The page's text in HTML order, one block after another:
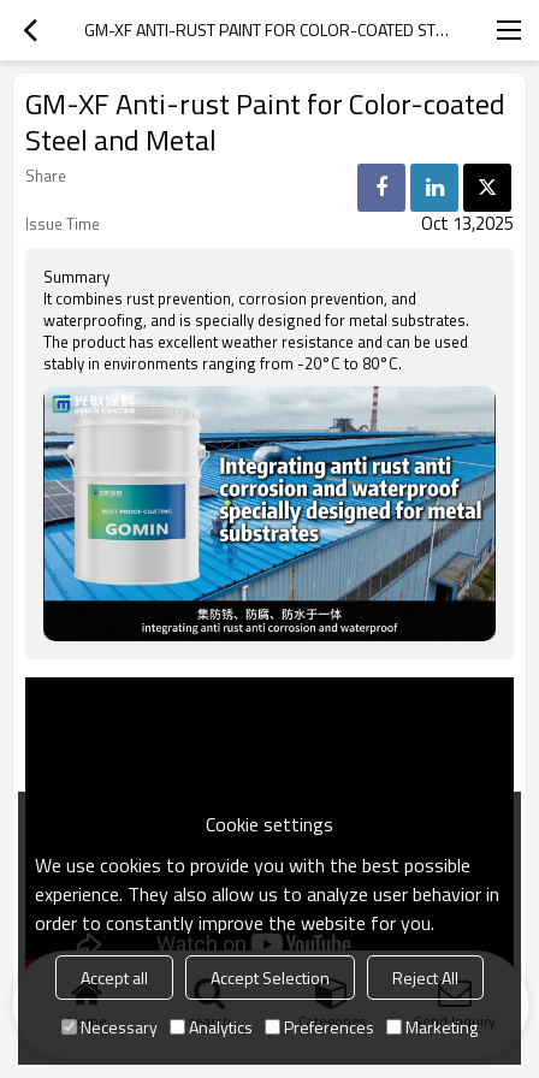
GM-XF ANTI-RUST PAINT FOR COLOR-COATED STEEL AND METAL
GM-XF Anti-rust Paint for Color-coated
Steel and Metal
Share
Issue Time
Oct 13,2025
Summary
It combines rust prevention, corrosion prevention, and
waterproofing, and is specially designed for metal substrates.
The product has excellent weather resistance and can be used
stably in environments ranging from -20°C to 80°C.
Home search Categories Send Inquiry
Cookie settings
We use cookies to provide you with the best possible
experience. They also allow us to analyze user behavior in
order to constantly improve the website for you.
Accept all Accept Selection
Reject All
Necessary
Analytics Preferences Marketing